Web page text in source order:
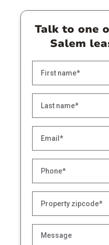
Talk to one
Salem